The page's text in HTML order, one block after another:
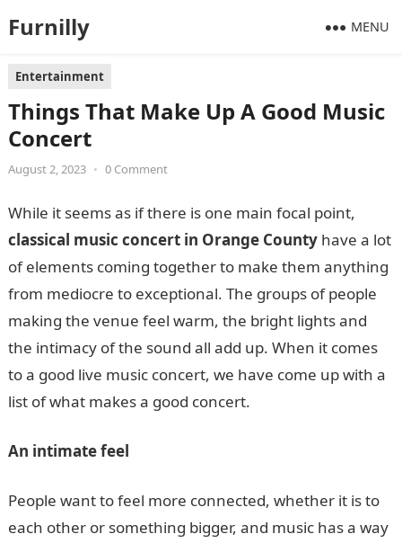
Furnilly MENU
Entertainment
Things That Make Up A Good Music
Concert
August 2, 2023 • 0 Comment
While it seems as if there is one main focal point,
classical music concert in Orange County have a lot
of elements coming together to make them anything
from mediocre to exceptional. The groups of people
making the venue feel warm, the bright lights and
the intimacy of the sound all add up. When it comes
to a good live music concert, we have come up with a
list of what makes a good concert.
An intimate feel
People want to feel more connected, whether it is to
each other or something bigger, and music has a way